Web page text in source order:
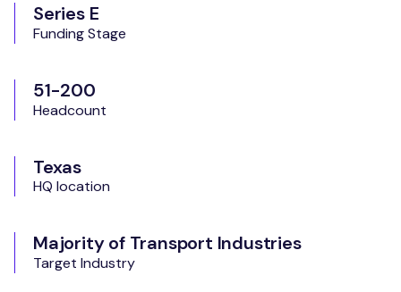
Series E
Funding Stage
51-200
Headcount
Texas
HQ location
Majority of Transport Industries
Target Industry